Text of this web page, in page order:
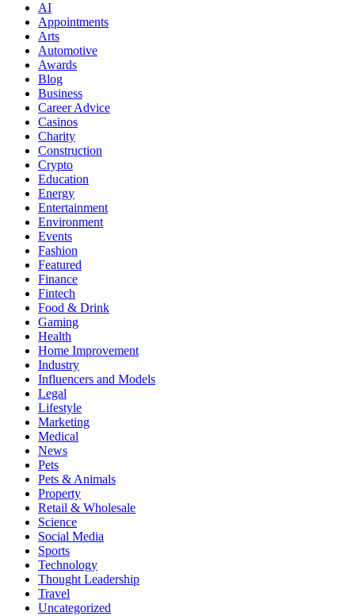
AI
Appointments
Arts
Automotive
Awards
Blog
Business
Career Advice
Casinos
Charity
Construction
Crypto
Education
Energy
Entertainment
Environment
Events
Fashion
Featured
Finance
Fintech
Food & Drink
Gaming
Health
Home Improvement
Industry
Influencers and Models
Legal
Lifestyle
Marketing
Medical
News
Pets
Pets & Animals
Property
Retail & Wholesale
Science
Social Media
Sports
Technology
Thought Leadership
Travel
Uncategorized